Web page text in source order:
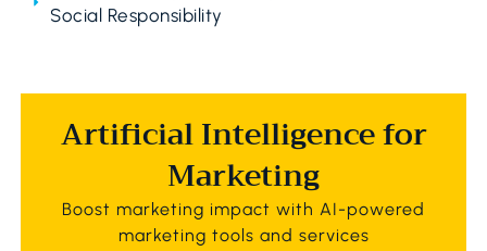
Social Responsibility
Artificial Intelligence for
Marketing
Boost marketing impact with AI-powered
marketing tools and services